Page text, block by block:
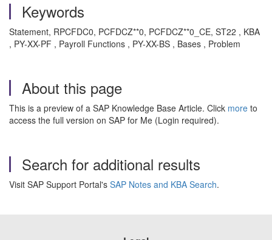
Keywords
Statement, RPCFDC0, PCFDCZ**0, PCFDCZ**0_CE, ST22 , KBA
, PY-XX-PF , Payroll Functions , PY-XX-BS , Bases , Problem
About this page
This is a preview of a SAP Knowledge Base Article. Click more to
access the full version on SAP for Me (Login required).
Search for additional results
Visit SAP Support Portal's SAP Notes and KBA Search.